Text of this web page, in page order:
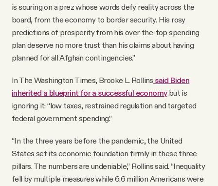
is souring on a prez whose words defy reality across the
board, from the economy to border security. His rosy
predictions of prosperity from his over-the-top spending
plan deserve no more trust than his claims about having
planned for all Afghan contingencies.”
In The Washington Times, Brooke L. Rollins said Biden
inherited a blueprint for a successful economybut is
ignoring it: “low taxes, restrained regulation and targeted
federal government spending.”
“In the three years before the pandemic, the United
States set its economic foundation firmly in these three
pillars. The numbers are undeniable,” Rollins said. “Inequality
fell by multiple measures while 6.6 million Americans were